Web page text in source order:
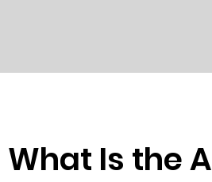
What Is the